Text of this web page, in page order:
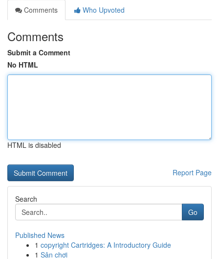
Comments
Who Upvoted
Comments
Submit a Comment
No HTML
HTML is disabled
Report Page
Search
Go
Published News
1 copyright Cartridges: A Introductory Guide
1 Sân chơi